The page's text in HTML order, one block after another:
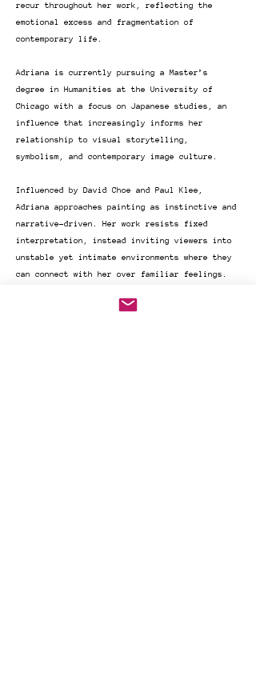
recur throughout her work, reflecting the
emotional excess and fragmentation of
contemporary life.
Adriana is currently pursuing a Master’s
degree in Humanities at the University of
Chicago with a focus on Japanese studies, an
influence that increasingly informs her
relationship to visual storytelling,
symbolism, and contemporary image culture.
Influenced by David Choe and Paul Klee,
Adriana approaches painting as instinctive and
narrative-driven. Her work resists fixed
interpretation, instead inviting viewers into
unstable yet intimate environments where they
can connect with her over familiar feelings.
Over the past four years, Adriana's work has